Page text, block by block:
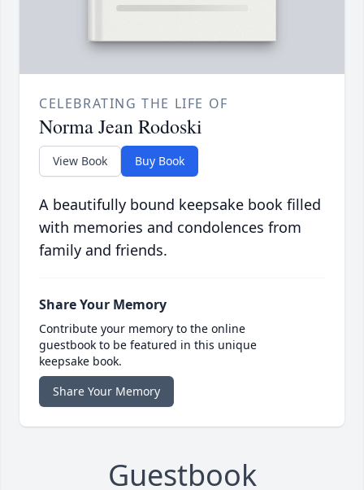
CELEBRATING THE LIFE OF
Norma Jean Rodoski
View Book Buy Book
A beautifully bound keepsake book filled
with memories and condolences from
family and friends.
Share Your Memory
Contribute your memory to the online
guestbook to be featured in this unique
keepsake book.
Share Your Memory
Guestbook